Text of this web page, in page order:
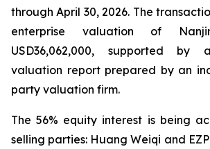
through April 30, 2026. The
enterprise valuation of
USD36,062,000, supported by
valuation report prepared by an
party valuation firm.
The 56% equity interest is being
selling parties: Huang Weiqi and